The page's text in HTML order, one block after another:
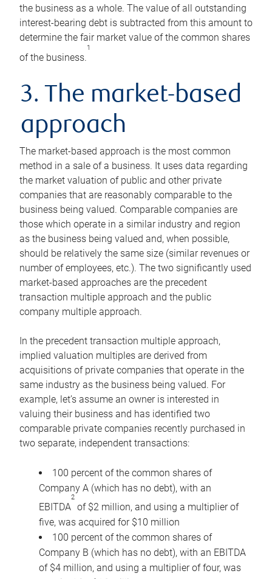
the business as a whole. The value of all outstanding
interest-bearing debt is subtracted from this amount to
determine the fair market value of the common shares
of the business.
1
3. The market-based
approach
The market-based approach is the most common
method in a sale of a business. It uses data regarding
the market valuation of public and other private
companies that are reasonably comparable to the
business being valued. Comparable companies are
those which operate in a similar industry and region
as the business being valued and, when possible,
should be relatively the same size (similar revenues or
number of employees, etc.). The two significantly used
market-based approaches are the precedent
transaction multiple approach and the public
company multiple approach.
In the precedent transaction multiple approach,
implied valuation multiples are derived from
acquisitions of private companies that operate in the
same industry as the business being valued. For
example, let’s assume an owner is interested in
valuing their business and has identified two
comparable private companies recently purchased in
two separate, independent transactions:
100 percent of the common shares of
Company A (which has no debt), with an
EBITDA
2
of $2 million, and using a multiplier of
five, was acquired for $10 million
100 percent of the common shares of
Company B (which has no debt), with an EBITDA
of $4 million, and using a multiplier of four, was